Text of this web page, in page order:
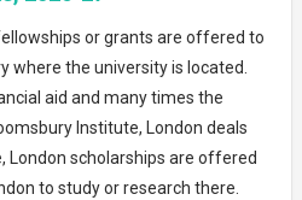
or grants are offered to
where the university is located.
aid and many times the
Institute, London deals
London scholarships are offered
to study or research there.